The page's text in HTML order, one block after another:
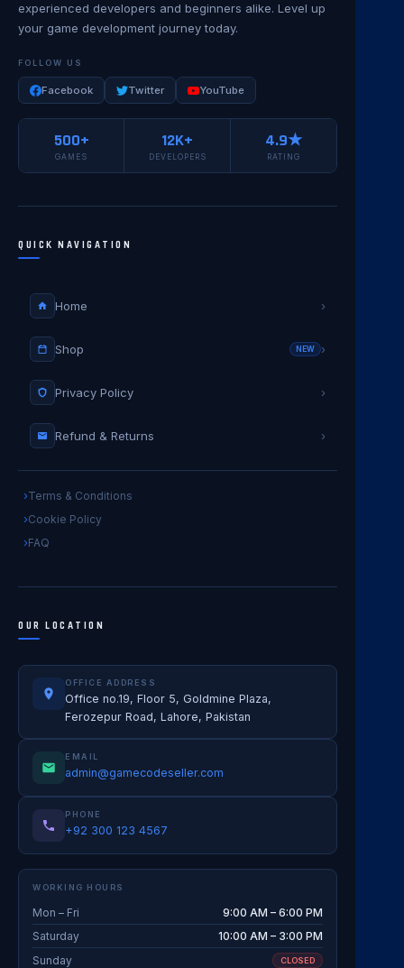
experienced developers and beginners alike. Level up
your game development journey today.
FOLLOW US
Facebook Twitter YouTube
500+
GAMES
12K+
DEVELOPERS
4.9★
RATING
QUICK NAVIGATION
Home ›
Shop NEW ›
Privacy Policy ›
Refund & Returns ›
Terms & Conditions
Cookie Policy
FAQ
OUR LOCATION
OFFICE ADDRESS
Office no.19, Floor 5, Goldmine Plaza,
Ferozepur Road, Lahore, Pakistan
EMAIL
admin@gamecodeseller.com
PHONE
+92 300 123 4567
WORKING HOURS
Mon – Fri
9:00 AM – 6:00 PM
Saturday
10:00 AM – 3:00 PM
Sunday
CLOSED